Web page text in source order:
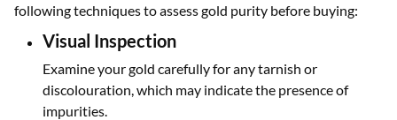
following techniques to assess gold purity before buying:
Visual Inspection
Examine your gold carefully for any tarnish or
discolouration, which may indicate the presence of
impurities.